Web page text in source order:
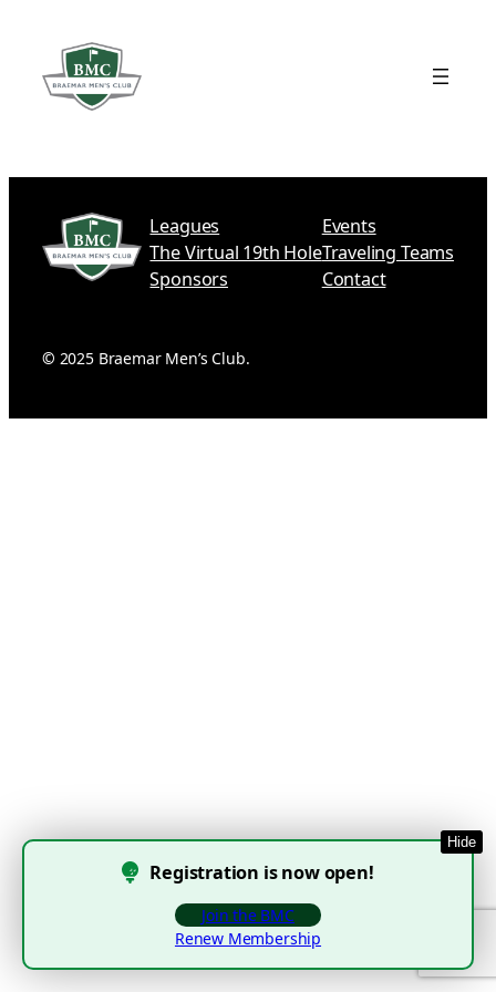
content
Leagues
The Virtual 19th Hole
Sponsors
Events
Traveling Teams
Contact
© 2025 Braemar Men’s Club.
Registration is now open!
Join the BMC
Renew Membership
Hide